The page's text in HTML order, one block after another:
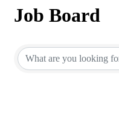
Job Board